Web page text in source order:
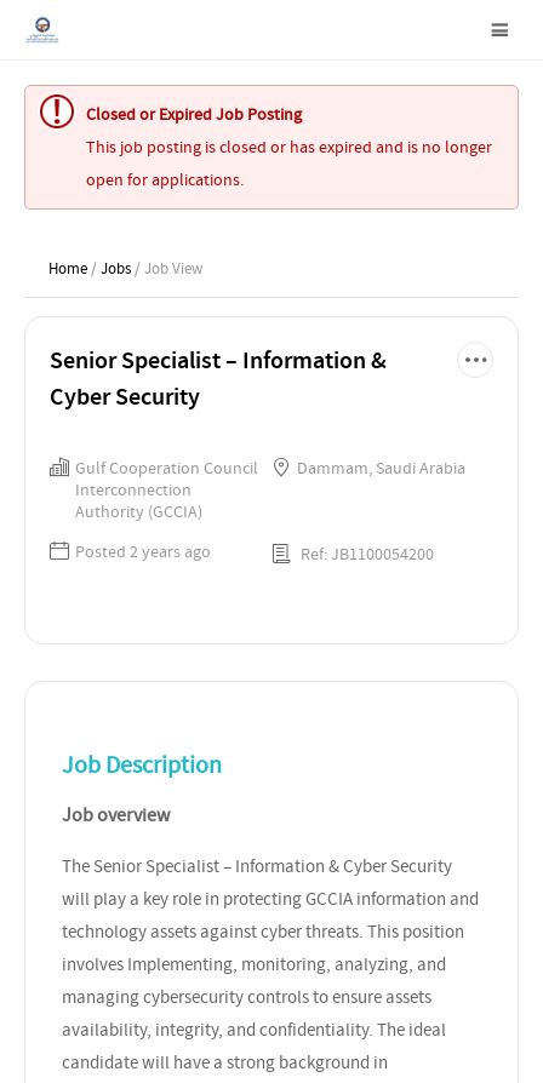
Closed or Expired Job Posting
This job posting is closed or has expired and is no longer
open for applications.
Home / Jobs / Job View
Senior Specialist – Information &
Cyber Security
Gulf Cooperation Council
Interconnection
Authority (GCCIA)
Dammam, Saudi Arabia
Posted 2 years ago Ref: JB1100054200
Job Description
Job overview
The Senior Specialist – Information & Cyber Security
will play a key role in protecting GCCIA information and
technology assets against cyber threats. This position
involves Implementing, monitoring, analyzing, and
managing cybersecurity controls to ensure assets
availability, integrity, and confidentiality. The ideal
candidate will have a strong background in